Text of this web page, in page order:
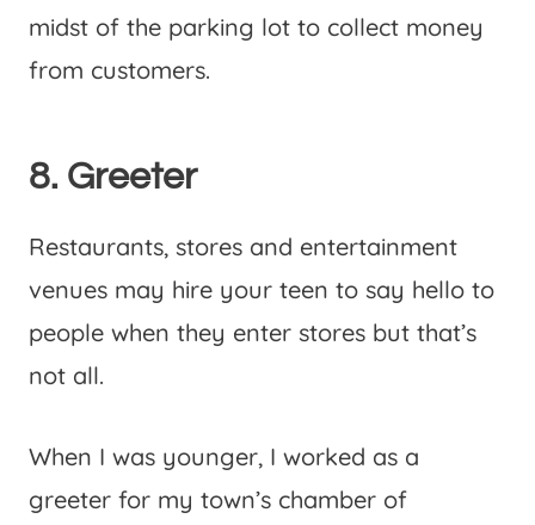
midst of the parking lot to collect money
from customers.
8. Greeter
Restaurants, stores and entertainment
venues may hire your teen to say hello to
people when they enter stores but that’s
not all.
When I was younger, I worked as a
greeter for my town’s chamber of